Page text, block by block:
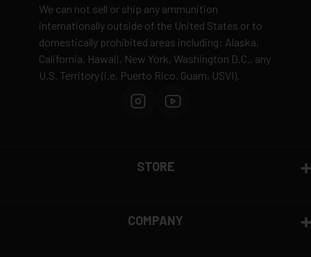
We can not sell or ship any ammunition
internationally outside of the United States or to
domestically prohibited areas including: Alaska,
California, Hawaii, New York, Washington D.C., any
U.S. Territory (i.e. Puerto Rico, Guam, USVI).
STORE
COMPANY